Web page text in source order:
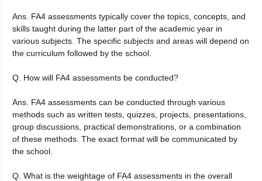
Ans. FA4 assessments typically cover the topics, concepts, and
skills taught during the latter part of the academic year in
various subjects. The specific subjects and areas will depend on
the curriculum followed by the school.
Q. How will FA4 assessments be conducted?
Ans. FA4 assessments can be conducted through various
methods such as written tests, quizzes, projects, presentations,
group discussions, practical demonstrations, or a combination
of these methods. The exact format will be communicated by
the school.
Q. What is the weightage of FA4 assessments in the overall